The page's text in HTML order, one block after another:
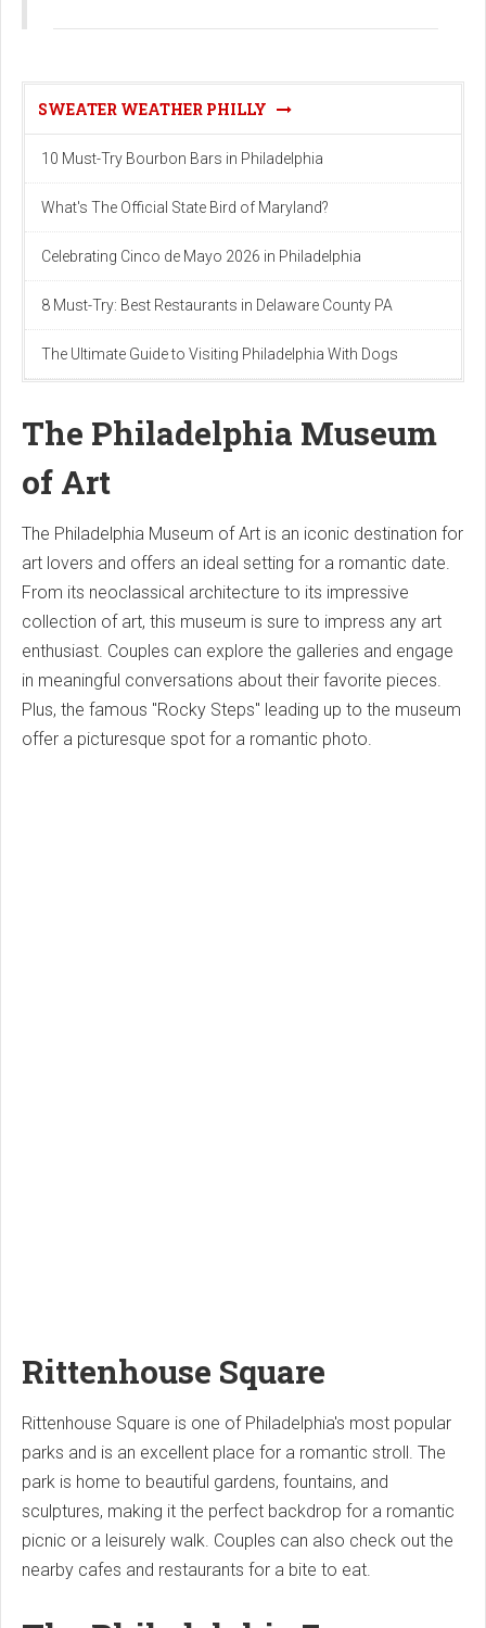
SWEATER WEATHER PHILLY
10 Must-Try Bourbon Bars in Philadelphia
What's The Official State Bird of Maryland?
Celebrating Cinco de Mayo 2026 in Philadelphia
8 Must-Try: Best Restaurants in Delaware County PA
The Ultimate Guide to Visiting Philadelphia With Dogs
The Philadelphia Museum
of Art
The Philadelphia Museum of Art is an iconic destination for
art lovers and offers an ideal setting for a romantic date.
From its neoclassical architecture to its impressive
collection of art, this museum is sure to impress any art
enthusiast. Couples can explore the galleries and engage
in meaningful conversations about their favorite pieces.
Plus, the famous "Rocky Steps" leading up to the museum
offer a picturesque spot for a romantic photo.
Rittenhouse Square
Rittenhouse Square is one of Philadelphia's most popular
parks and is an excellent place for a romantic stroll. The
park is home to beautiful gardens, fountains, and
sculptures, making it the perfect backdrop for a romantic
picnic or a leisurely walk. Couples can also check out the
nearby cafes and restaurants for a bite to eat.